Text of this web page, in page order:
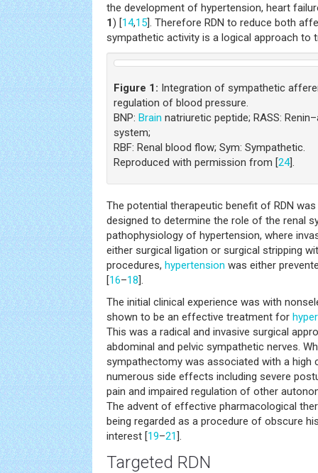
the development of hypertension, heart
1) [14,15]. Therefore RDN to reduce both
sympathetic activity is a logical approach to
Figure 1: Integration of sympathetic
regulation of blood pressure.
BNP: Brain natriuretic peptide; RASS:
system;
RBF: Renal blood flow; Sym: Sympathetic.
Reproduced with permission from [24].
The potential therapeutic benefit of RDN
designed to determine the role of the renal
pathophysiology of hypertension, where
either surgical ligation or surgical stripping
procedures, hypertension was either
[16–18].
The initial clinical experience was with
shown to be an effective treatment for
This was a radical and invasive surgical
abdominal and pelvic sympathetic nerves.
sympathectomy was associated with a high
numerous side effects including severe
pain and impaired regulation of other
The advent of effective pharmacological
being regarded as a procedure of obscure
interest [19–21].
Targeted RDN